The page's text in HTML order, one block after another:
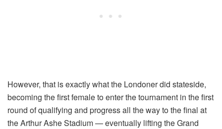
However, that is exactly what the Londoner did stateside,
becoming the first female to enter the tournament in the first
round of qualifying and progress all the way to the final at
the Arthur Ashe Stadium — eventually lifting the Grand